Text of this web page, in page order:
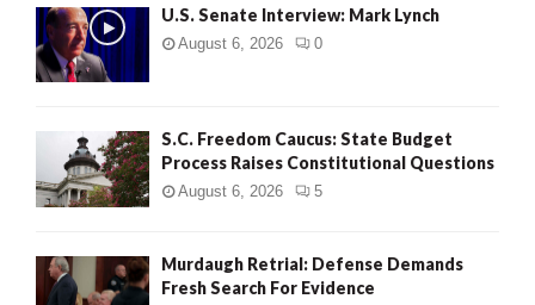
U.S. Senate Interview: Mark Lynch
August 6, 2026 0
S.C. Freedom Caucus: State Budget
Process Raises Constitutional Questions
August 6, 2026 5
Murdaugh Retrial: Defense Demands
Fresh Search For Evidence